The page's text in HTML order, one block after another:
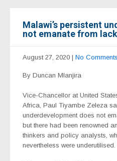
Malawi’s persistent
not emanate from
August 27, 2020 | No Comments
By Duncan Mlanjira
Vice-Chancellor at United
Africa, Paul Tiyambe Zeleza
underdevelopment does not
but there had been renowned
thinkers and policy analysts,
nevertheless were underutilised.